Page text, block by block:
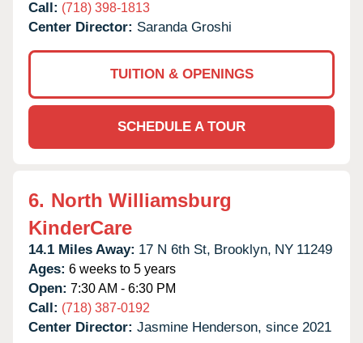
Call: (718) 398-1813
Center Director: Saranda Groshi
TUITION & OPENINGS
SCHEDULE A TOUR
6. North Williamsburg
KinderCare
14.1 Miles Away: 17 N 6th St, Brooklyn, NY 11249
Ages: 6 weeks to 5 years
Open: 7:30 AM - 6:30 PM
Call: (718) 387-0192
Center Director: Jasmine Henderson, since 2021